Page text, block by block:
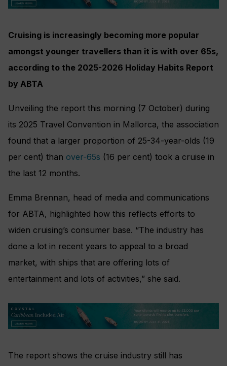
Cruising is increasingly becoming more popular
amongst younger travellers than it is with over 65s,
according to the 2025-2026 Holiday Habits Report
by ABTA
Unveiling the report this morning (7 October) during
its 2025 Travel Convention in Mallorca, the association
found that a larger proportion of 25-34-year-olds (19
per cent) than over-65s (16 per cent) took a cruise in
the last 12 months.
Emma Brennan, head of media and communications
for ABTA, highlighted how this reflects efforts to
widen cruising’s consumer base. “The industry has
done a lot in recent years to appeal to a broad
market, with ships that are offering lots of
entertainment and lots of activities,” she said.
The report shows the cruise industry still has